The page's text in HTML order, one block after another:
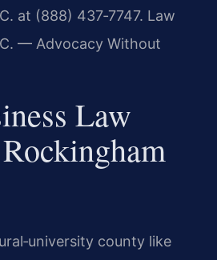
at (888) 437‑7747. Law
— Advocacy Without
Law
county like